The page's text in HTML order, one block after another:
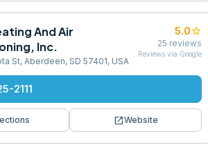
And Air
Inc.
St, Aberdeen, SD 57401, USA
5.0star
25 reviews
Reviews via Google
2111
open_in_newWebsite